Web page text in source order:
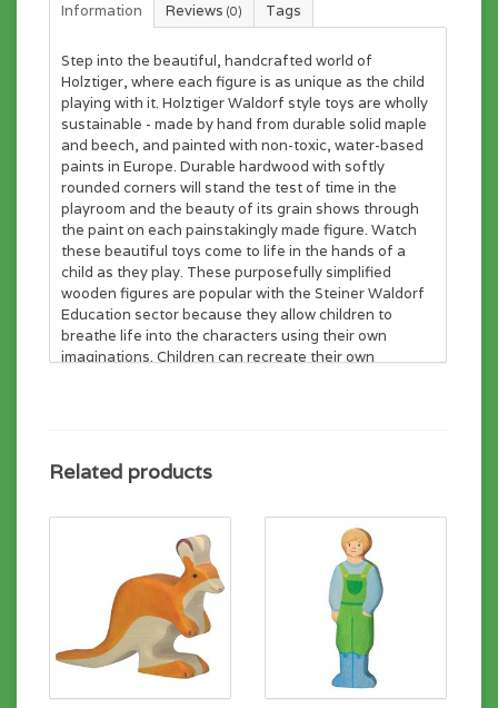
Information Reviews (0) Tags
Step into the beautiful, handcrafted world of
Holztiger, where each figure is as unique as the child
playing with it. Holztiger Waldorf style toys are wholly
sustainable - made by hand from durable solid maple
and beech, and painted with non-toxic, water-based
paints in Europe. Durable hardwood with softly
rounded corners will stand the test of time in the
playroom and the beauty of its grain shows through
the paint on each painstakingly made figure. Watch
these beautiful toys come to life in the hands of a
child as they play. These purposefully simplified
wooden figures are popular with the Steiner Waldorf
Education sector because they allow children to
breathe life into the characters using their own
imaginations. Children can recreate their own
develop and learn by playing with these enchanting
figures. Build your Holztiger set today!
Suitable from age 3.
Related products